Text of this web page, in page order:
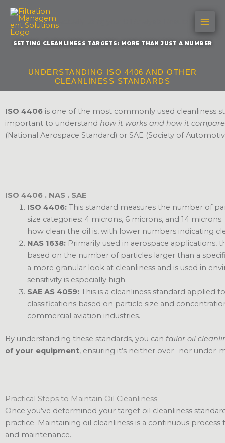
Skip
content
Are you actually using your Oil Analysis Results?
SETTING CLEANLINESS TARGETS: MORE THAN JUST A NUMBER
UNDERSTANDING ISO 4406 AND OTHER
CLEANLINESS STANDARDS
ISO 4406 is one of the most commonly used cleanliness
important to understand how it works and how it
(National Aerospace Standard) or SAE (Society of
ISO 4406 . NAS . SAE
ISO 4406: This standard measures the number of
size categories: 4 microns, 6 microns, and 14
how clean the oil is, with lower numbers indicating
NAS 1638: Primarily used in aerospace applications,
based on the number of particles larger than a
a more granular look at cleanliness and is used in
sensitivity is especially high.
SAE AS 4059:This is a cleanliness standard applied
classifications based on particle size and
commercial aviation industries.
By understanding these standards, you can tailor oil
of your equipment, ensuring it’s neither over- nor under-
Practical Steps to Maintain Oil Cleanliness
Once you’ve determined your target oil cleanliness
practice. Maintaining oil cleanliness is a continuous
and maintenance.